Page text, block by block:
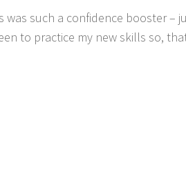
such a confidence booster
to practice my new skills so,